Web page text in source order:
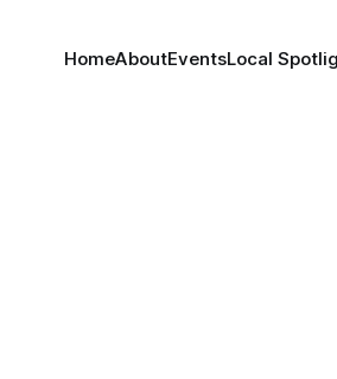
HomeAboutEventsLocal